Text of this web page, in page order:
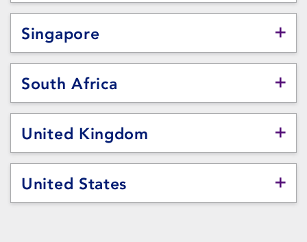
Singapore
South Africa
United Kingdom
United States